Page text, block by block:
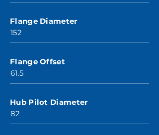
Flange Diameter
152
Flange Offset
61.5
Hub Pilot Diameter
82